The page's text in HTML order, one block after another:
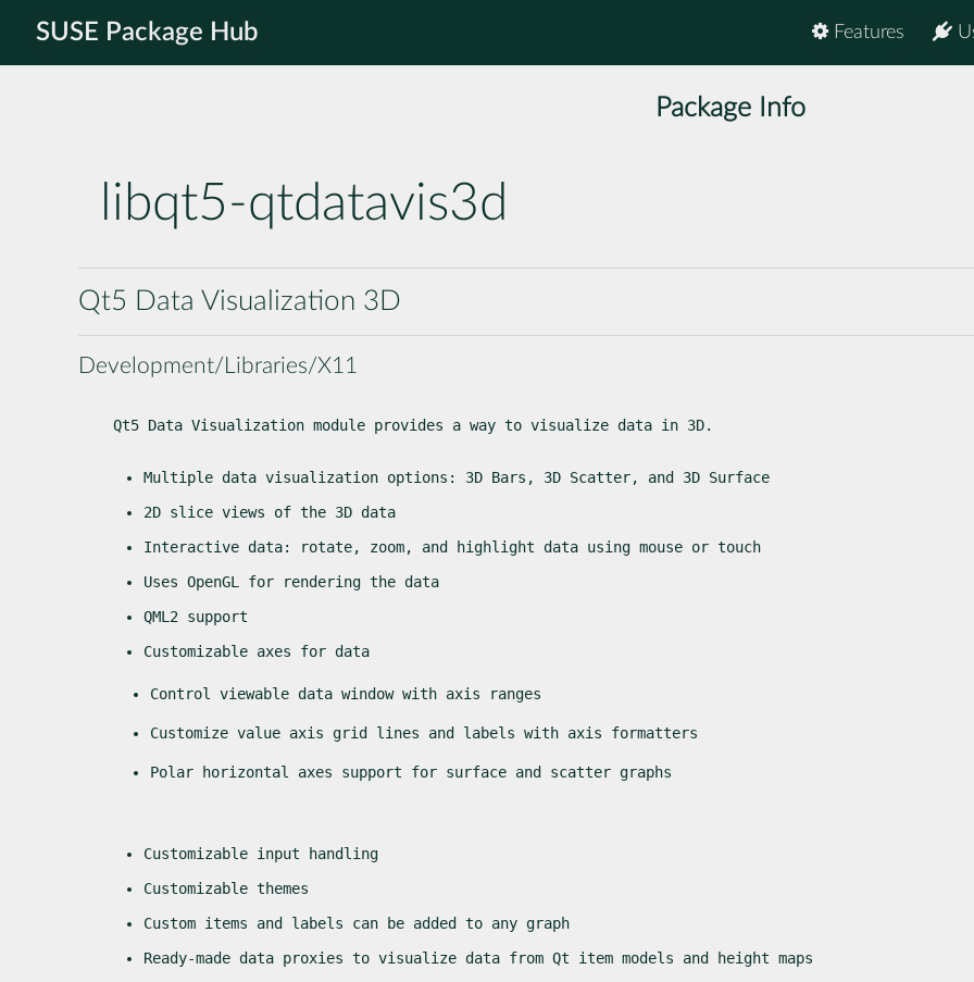
SUSE Package Hub Features
Package Info
libqt5-qtdatavis3d
Qt5 Data Visualization 3D
Development/Libraries/X11
Qt5 Data Visualization module provides a way to visualize data in 3D.
Multiple data visualization options: 3D Bars, 3D Scatter, and 3D Surface
2D slice views of the 3D data
Interactive data: rotate, zoom, and highlight data using mouse or touch
Uses OpenGL for rendering the data
QML2 support
Customizable axes for data
Control viewable data window with axis ranges
Customize value axis grid lines and labels with axis formatters
Polar horizontal axes support for surface and scatter graphs
Customizable input handling
Customizable themes
Custom items and labels can be added to any graph
Ready-made data proxies to visualize data from Qt item models and height maps